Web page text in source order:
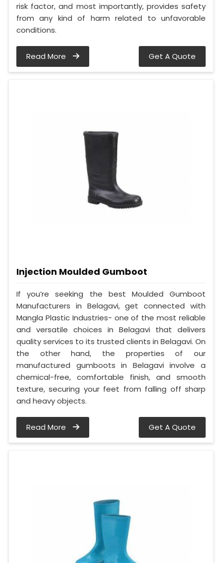
risk factor, and most importantly, provides safety
from any kind of harm related to unfavorable
conditions.
Read More Get A Quote
Injection Moulded Gumboot
If you’re seeking the best Moulded Gumboot
Manufacturers in Belagavi, get connected with
Mangla Plastic Industries- one of the most reliable
and versatile choices in Belagavi that delivers
quality services to its trusted clients in Belagavi. On
the other hand, the properties of our
manufactured gumboots in Belagavi involve a
chemical-free, comfortable finish, and smooth
texture, securing your feet from falling off sharp
and heavy objects.
Read More Get A Quote